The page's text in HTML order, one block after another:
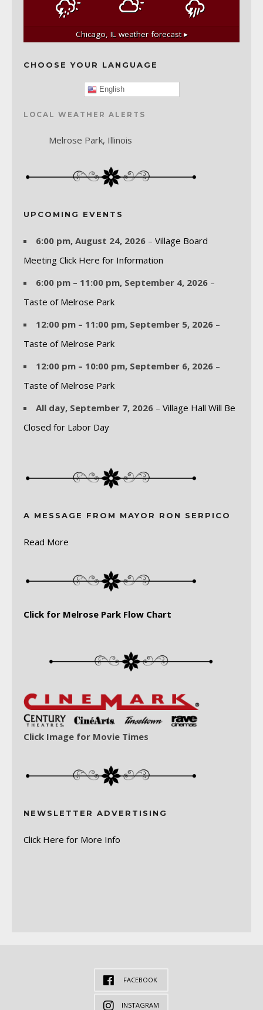
Chicago, ILweather forecast ▸
CHOOSE YOUR LANGUAGE
English
LOCAL WEATHER ALERTS
Melrose Park, Illinois
UPCOMING EVENTS
6:00 pm, August 24, 2026 – Village Board
Meeting Click Here for Information
6:00 pm – 11:00 pm, September 4, 2026 –
Taste of Melrose Park
12:00 pm – 11:00 pm, September 5, 2026 –
Taste of Melrose Park
12:00 pm – 10:00 pm, September 6, 2026 –
Taste of Melrose Park
All day, September 7, 2026 – Village Hall Will Be
Closed for Labor Day
A MESSAGE FROM MAYOR RON SERPICO
Read More
Click for Melrose Park Flow Chart
Click Image for Movie Times
NEWSLETTER ADVERTISING
Click Here for More Info
FACEBOOK
INSTAGRAM